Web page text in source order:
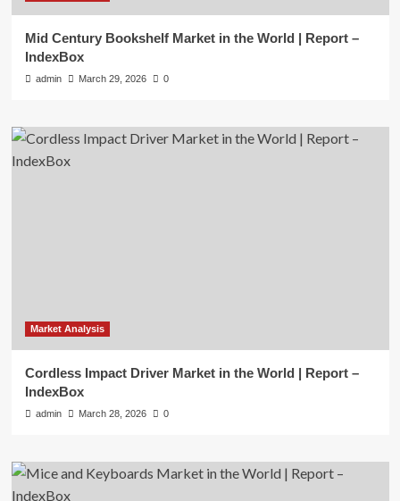
Mid Century Bookshelf Market in the World | Report –
IndexBox
admin March 29, 2026 0
Market Analysis
Cordless Impact Driver Market in the World | Report –
IndexBox
admin March 28, 2026 0